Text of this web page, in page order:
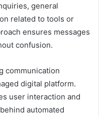
general
related to tools or
ensures messages
confusion.
communication
digital platform.
user interaction and
automated